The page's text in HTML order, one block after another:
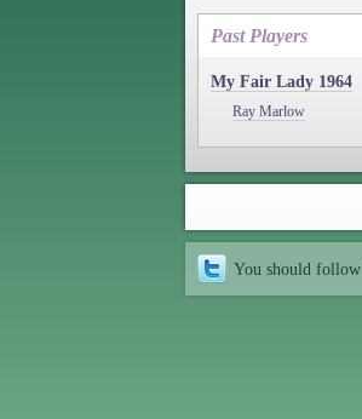
Past Players
My Fair Lady 1964
Ray Marlow
You should follow